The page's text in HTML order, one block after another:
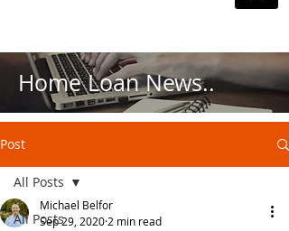
Home Loan News..
Post
All Posts
All Posts
Michael Belfor
Sep 29, 2020 2 min read